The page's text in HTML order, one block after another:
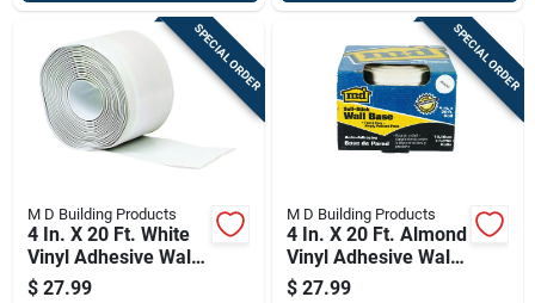
SPECIAL ORDER
M D Building Products
4 In. X 20 Ft. White
Vinyl Adhesive Wall
Base
$ 27.99
SPECIAL ORDER
M D Building Products
4 In. X 20 Ft. Almond
Vinyl Adhesive Wall
Base
$ 27.99